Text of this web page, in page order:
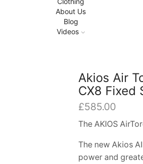
About Us
Blog
Videos
Akios Air
CX8 Fixed
£585.00
The AKIOS
The new Akios
power and